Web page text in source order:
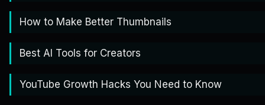
How to Make Better Thumbnails
Best AI Tools for Creators
YouTube Growth Hacks You Need to Know